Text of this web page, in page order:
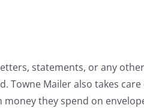
statements, or any
Towne Mailer also takes
money they spend on